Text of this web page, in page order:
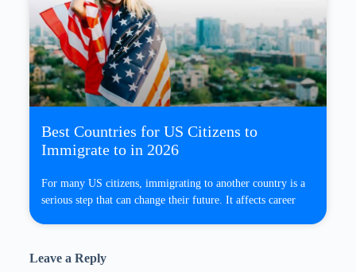
Best Countries for US Citizens to
Immigrate to in 2026
For many US citizens, immigrating to another country is a
serious step that can change their future. It affects career
Leave a Reply